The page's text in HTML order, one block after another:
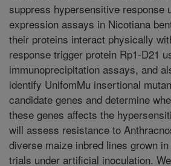
suppress hypersensitive response
expression assays in Nicotiana
their proteins interact physically
response trigger protein Rp1-D21
immunoprecipitation assays, and
identify UnifomMu insertional
candidate genes and determine
these genes affects the
will assess resistance to
diverse maize inbred lines grown
trials under artificial inoculation.